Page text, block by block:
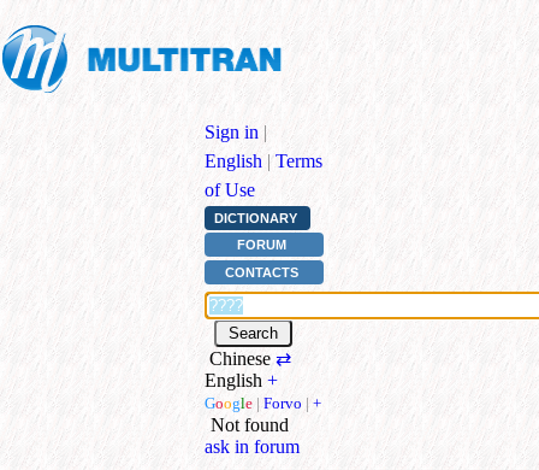
Sign in |
English | Terms
of Use
DICTIONARY
FORUM
CONTACTS
Chinese ⇄
English +
Google | Forvo | +
Not found
ask in forum